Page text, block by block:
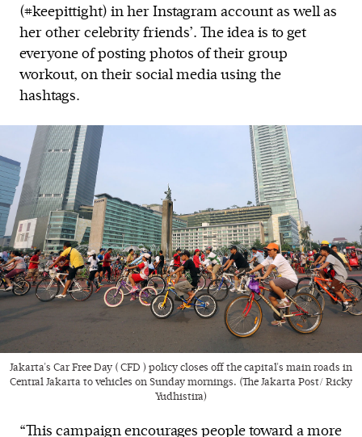
(#keepittight) in her Instagram account as well as
her other celebrity friends’. The idea is to get
everyone of posting photos of their group
workout, on their social media using the
hashtags.
Jakarta's Car Free Day ( CFD ) policy closes off the capital's main roads in
Central Jakarta to vehicles on Sunday mornings. (The Jakarta Post/ Ricky
Yudhistira)
“This campaign encourages people toward a more